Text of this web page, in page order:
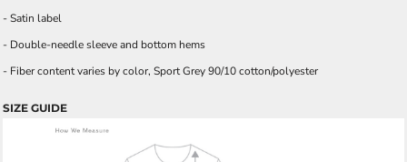
- Satin label
- Double-needle sleeve and bottom hems
- Fiber content varies by color, Sport Grey 90/10 cotton/polyester
SIZE GUIDE